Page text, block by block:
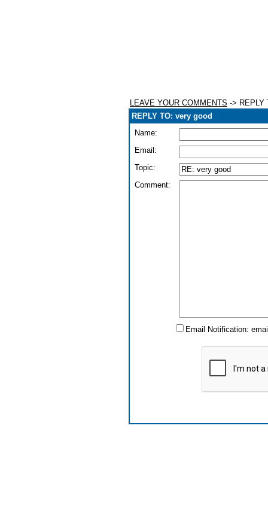
LEAVE YOUR COMMENTS -> REPLY
REPLY TO: very good
Name:
Email:
Topic:
Comment:
Email Notification: